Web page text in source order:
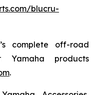
blucru-
complete off-road
products
.